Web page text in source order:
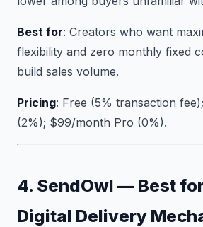
Best for: Creators who want
flexibility and zero monthly fixed
build sales volume.
Pricing: Free (5% transaction
(2%); $99/month Pro (0%).
4. SendOwl — Best
Digital Delivery